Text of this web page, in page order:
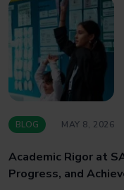
BLOG MAY 8, 2026
Academic Rigor at
Progress, and